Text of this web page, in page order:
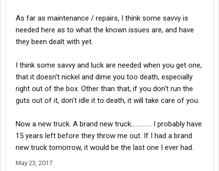
As far as maintenance / repairs, I think some savvy is
needed here as to what the known issues are, and have
they been dealt with yet.
I think some savvy and luck are needed when you get one,
that it doesn't nickel and dime you too death, especially
right out of the box. Other than that, if you don't run the
guts out of it, don't idle it to death, it will take care of you.
Now a new truck. A brand new truck.............. I probably have
15 years left before they throw me out. If I had a brand
new truck tomorrow, it would be the last one I ever had.
May 23, 2017